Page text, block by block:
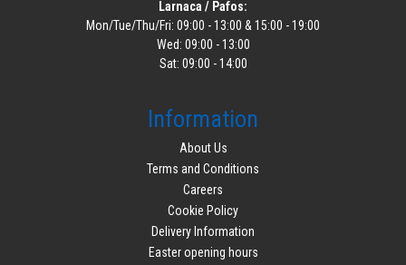
Larnaca / Pafos:
Mon/Tue/Thu/Fri: 09:00 - 13:00 & 15:00 - 19:00
Wed: 09:00 - 13:00
Sat: 09:00 - 14:00
Information
About Us
Terms and Conditions
Careers
Cookie Policy
Delivery Information
Easter opening hours